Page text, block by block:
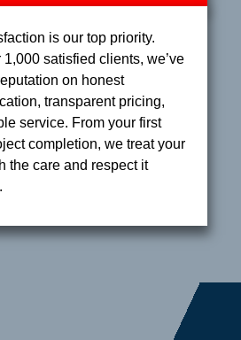
is our top priority.
1,000 satisfied clients, we’ve
on honest
transparent pricing,
service. From your first
completion, we treat your
the care and respect it